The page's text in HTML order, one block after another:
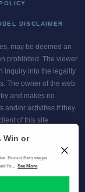
DISCLAIMER
may be deemed an
prohibited. The viewer
inquiry into the legality
The owner of the web
and makes no
and/or activities if they
of this site.
Reserved